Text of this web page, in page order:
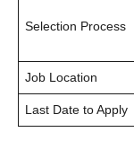
Selection Process
Job Location
Last Date to Apply